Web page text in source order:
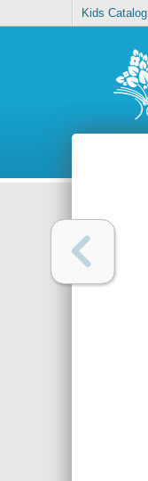
Kids Catalog